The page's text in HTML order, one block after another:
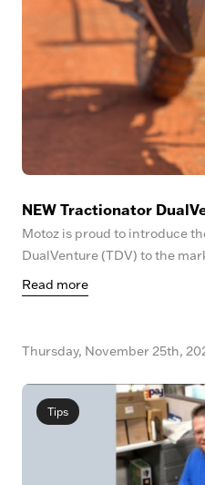
NEW Tractionator
Motoz is proud to introduce
DualVenture (TDV) to the
Read more
Thursday, November 25th,
Tips